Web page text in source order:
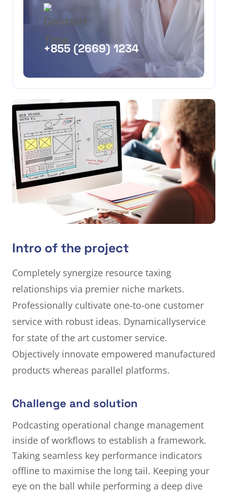
Intro of the project
Completely synergize resource taxing
relationships via premier niche markets.
Professionally cultivate one-to-one customer
service with robust ideas. Dynamicallyservice
for state of the art customer service.
Objectively innovate empowered manufactured
products whereas parallel platforms.
Challenge and solution
Podcasting operational change management
inside of workflows to establish a framework.
Taking seamless key performance indicators
offline to maximise the long tail. Keeping your
eye on the ball while performing a deep dive
+855 (2669) 1234